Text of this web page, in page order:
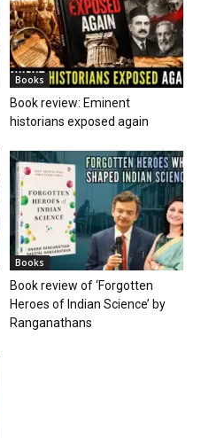
Books
Book review: Eminent
historians exposed again
Books
Book review of ‘Forgotten
Heroes of Indian Science’ by
Ranganathans